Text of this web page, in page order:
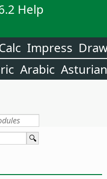
Help
Impress
Arabic Asturian